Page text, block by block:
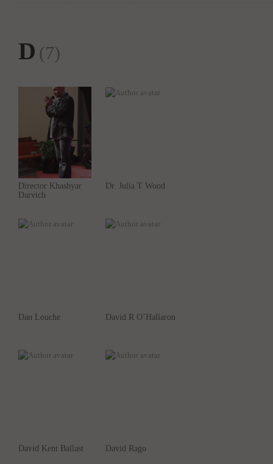
D (7)
Director Khashyar
Darvich
Dr. Julia T Wood
Dan Louche David R O’Hallaron
David Kent Ballast David Rago